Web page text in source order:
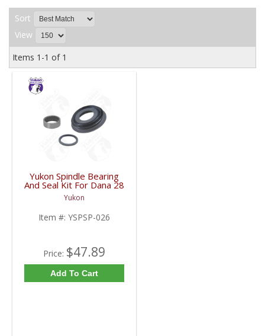
Sort
View
Items 1-1 of 1
Yukon Spindle Bearing
And Seal Kit For Dana 28
| YSPSP-026-FDHC
Yukon
Item #: YSPSP-026
Price: $47.89
Add To Cart